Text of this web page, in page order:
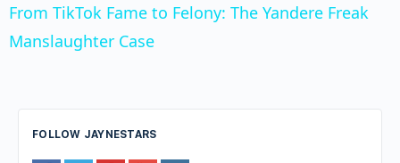
From TikTok Fame to Felony: The Yandere Freak
Manslaughter Case
FOLLOW JAYNESTARS